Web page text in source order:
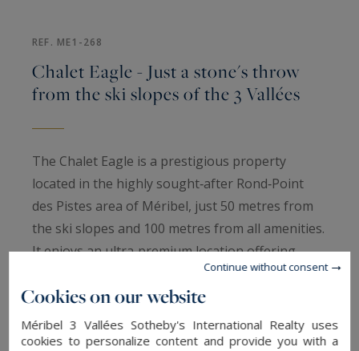
REF. ME1-268
Chalet Eagle - Just a stone's throw
from the ski slopes of the 3 Vallées
The Chalet Eagle is a prestigious property
located in the highly sought‑after Rond‑Point
des Pistes area of Méribel, just 50 metres from
the ski slopes and 100 metres from all amenities.
It enjoys an ultra‑premium location offering
immediate access to the ski area.
With a surface area of approximately 350 m², the
chalet is spread over four levels connected by a
Cookies on our website
Méribel 3 Vallées Sotheby's International Realty uses
cookies to personalize content and provide you with a
Continue without consent